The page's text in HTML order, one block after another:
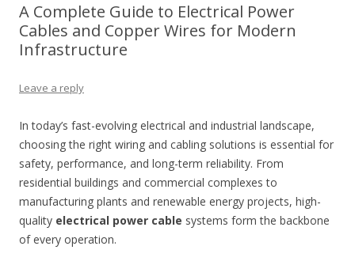
A Complete Guide to Electrical Power
Cables and Copper Wires for Modern
Infrastructure
Leave a reply
In today’s fast-evolving electrical and industrial landscape,
choosing the right wiring and cabling solutions is essential for
safety, performance, and long-term reliability. From
residential buildings and commercial complexes to
manufacturing plants and renewable energy projects, high-
quality electrical power cable systems form the backbone
of every operation.